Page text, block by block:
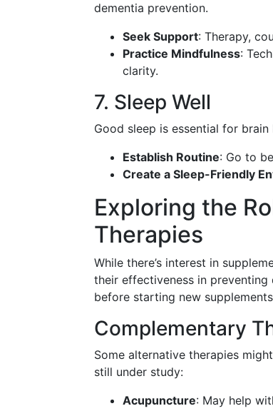
dementia prevention.
Seek Support: Therapy,
Practice Mindfulness:
clarity.
7. Sleep Well
Good sleep is essential for
Establish Routine: Go to
Create a Sleep-Friendly
Exploring the
Therapies
While there’s interest in
their effectiveness in
before starting new
Complementary
Some alternative therapies
still under study:
Acupuncture: May help